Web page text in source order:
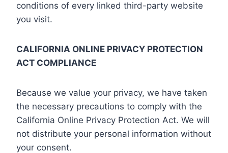
conditions of every linked third-party website
you visit.
CALIFORNIA ONLINE PRIVACY PROTECTION
ACT COMPLIANCE
Because we value your privacy, we have taken
the necessary precautions to comply with the
California Online Privacy Protection Act. We will
not distribute your personal information without
your consent.